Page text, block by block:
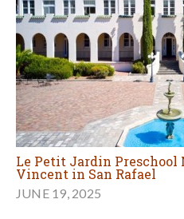
Le Petit Jardin Preschool
Vincent in San Rafael
JUNE 19, 2025